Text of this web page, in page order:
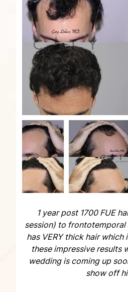
1 year post 1700 FUE
session) to frontotemporal
has VERY thick hair
these impressive results
wedding is coming up
show off